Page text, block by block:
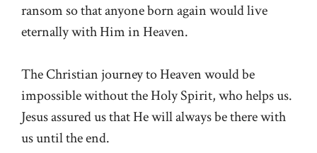
ransom so that anyone born again would live
eternally with Him in Heaven.
The Christian journey to Heaven would be
impossible without the Holy Spirit, who helps us.
Jesus assured us that He will always be there with
us until the end.